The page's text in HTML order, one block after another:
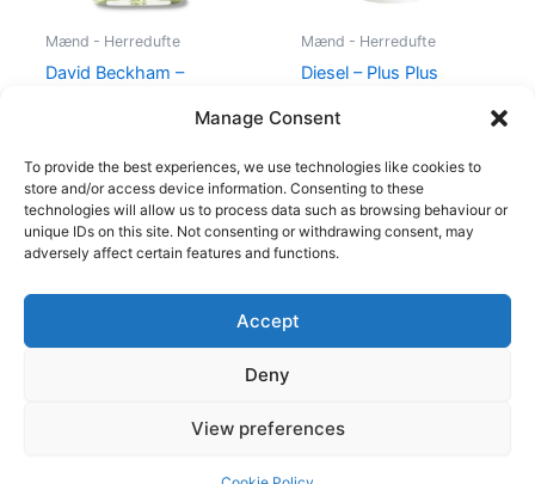
Manage Consent
To provide the best experiences, we use technologies like cookies to
store and/or access device information. Consenting to these
technologies will allow us to process data such as browsing behaviour or
unique IDs on this site. Not consenting or withdrawing consent, may
adversely affect certain features and functions.
Accept
Deny
View preferences
Mænd - Herredufte
David Beckham –
Mænd - Herredufte
Diesel – Plus Plus
Copyright © 2026
Shop
Cookie Policy (EU)